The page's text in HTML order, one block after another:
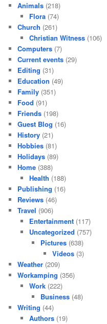
Animals (218)
Flora(74)
Church (261)
Christian Witness(106)
Computers (7)
Current events (29)
Editing (31)
Education (49)
Family (351)
Food (91)
Friends (198)
Guest Blog (16)
History (21)
Hobbies (81)
Holidays (89)
Home (388)
Health (188)
Publishing (16)
Reviews (46)
Travel (906)
Entertainment(117)
Uncategorized (757)
Pictures (638)
Videos(3)
Weather (209)
Workamping (356)
Work(222)
Business (48)
Writing (44)
Authors(19)